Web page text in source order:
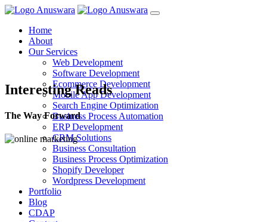
Home
About
Our Services
Web Development
Software Development
Ecommerce Development
Mobile App Development
Search Engine Optimization
Business Process Automation
ERP Development
CRM Solutions
Business Consultation
Business Process Optimization
Shopify Developer
Wordpress Development
Portfolio
Blog
CDAP
Interesting Reads
The Way Forward